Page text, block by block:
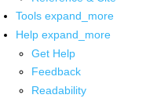
Tools expand_more
Help expand_more
Get Help
Feedback
Readability